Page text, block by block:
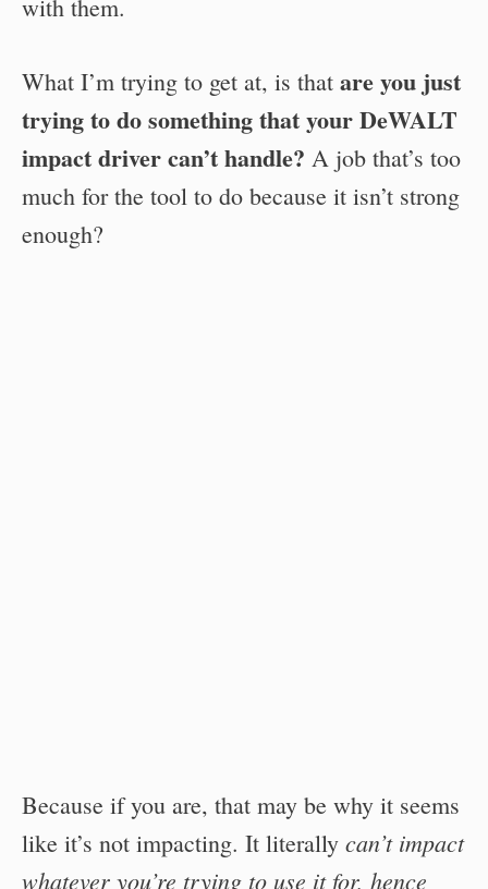
with them.
What I’m trying to get at, is that are you just
trying to do something that your DeWALT
impact driver can’t handle? A job that’s too
much for the tool to do because it isn’t strong
enough?
Because if you are, that may be why it seems
like it’s not impacting. It literally can’t impact
whatever you’re trying to use it for, hence